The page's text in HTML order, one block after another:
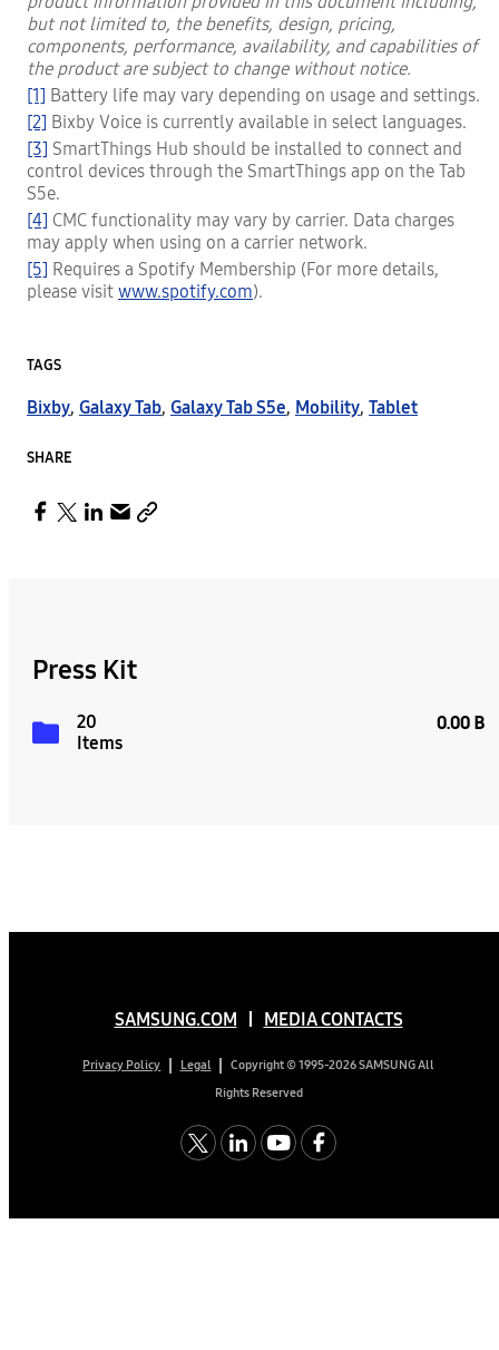
but not limited to, the benefits, design, pricing,
components, performance, availability, and capabilities of
the product are subject to change without notice.
[1] Battery life may vary depending on usage and settings.
[2] Bixby Voice is currently available in select languages.
[3] SmartThings Hub should be installed to connect and
control devices through the SmartThings app on the Tab
S5e.
[4] CMC functionality may vary by carrier. Data charges
may apply when using on a carrier network.
[5] Requires a Spotify Membership (For more details,
please visit www.spotify.com).
TAGS
Bixby, Galaxy Tab, Galaxy Tab S5e, Mobility, Tablet
SHARE
Press Kit
20
Items
0.00 B
SAMSUNG.COM MEDIA CONTACTS
Privacy Policy Legal
Copyright © 1995-2026 SAMSUNG All
Rights Reserved